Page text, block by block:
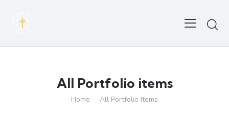
All Portfolio items
Home All Portfolio Items